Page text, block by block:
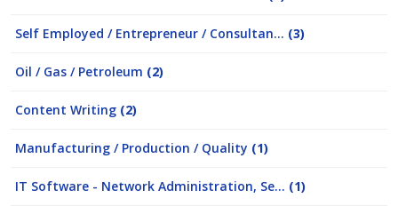
Self Employed / Entrepreneur / Consultan... (3)
Oil / Gas / Petroleum (2)
Content Writing (2)
Manufacturing / Production / Quality (1)
IT Software - Network Administration, Se... (1)